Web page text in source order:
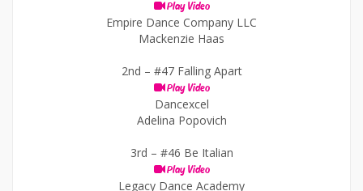
Play Video
Empire Dance Company LLC
Mackenzie Haas
2nd – #47 Falling Apart
Play Video
Dancexcel
Adelina Popovich
3rd – #46 Be Italian
Play Video
Legacy Dance Academy